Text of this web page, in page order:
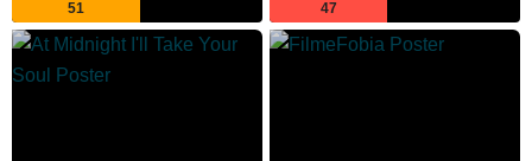
51 47